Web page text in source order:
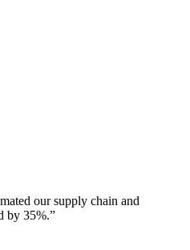
our supply chain and
by 35%.”